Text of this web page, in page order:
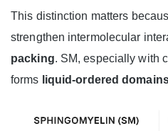
This distinction matters
strengthen intermolecular
packing. SM, especially with
forms liquid‑ordered